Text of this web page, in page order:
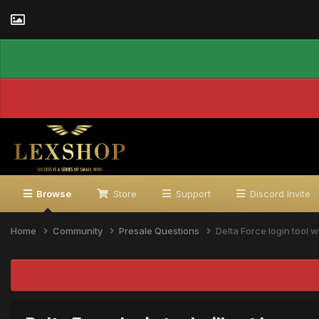
Browse Store Support Discord Invite
Home Community Presale Questions Delta Force login tool